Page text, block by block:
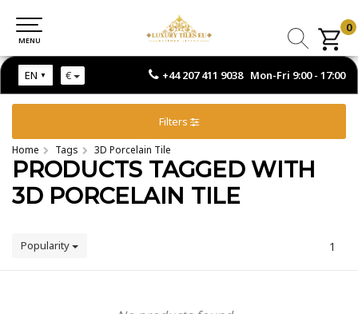
+44 207 411 9038 Mon-Fri 9:00 - 17:00
EN €
MENU
0
MENU
Filters
Home Tags 3D Porcelain Tile
PRODUCTS TAGGED WITH
3D PORCELAIN TILE
Popularity 1